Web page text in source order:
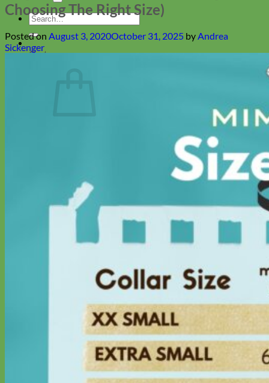
Search
for:
Cart
Choosing The Right Size)
Posted on August 3, 2020October 31, 2025 byAndrea
Sickenger